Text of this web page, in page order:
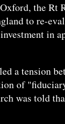
the Rt
to re-
in
a tension
of
was told